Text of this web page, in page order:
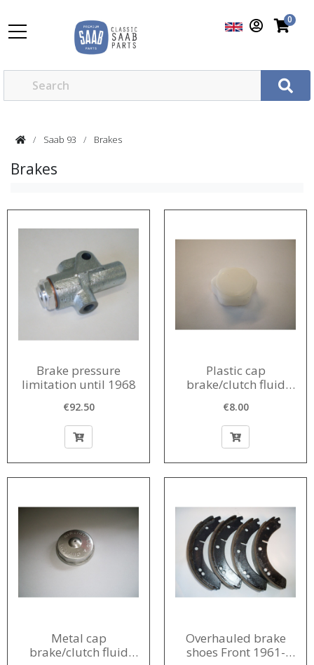
0
Saab 93 Brakes
Brakes
Brake pressure
limitation until 1968
€92.50
Plastic cap
brake/clutch fluid
€8.00
Metal cap
brake/clutch fluid
Overhauled brake
shoes Front 1961-